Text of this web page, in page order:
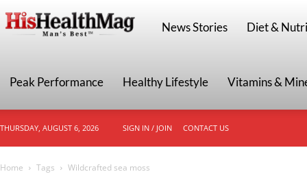
HisHealthMag
News Stories Diet &
Peak Performance Healthy Lifestyle Vitamins &
THURSDAY, AUGUST 6, 2026 SIGN IN / JOIN CONTACT US
Home Tags Wildcrafted sea moss